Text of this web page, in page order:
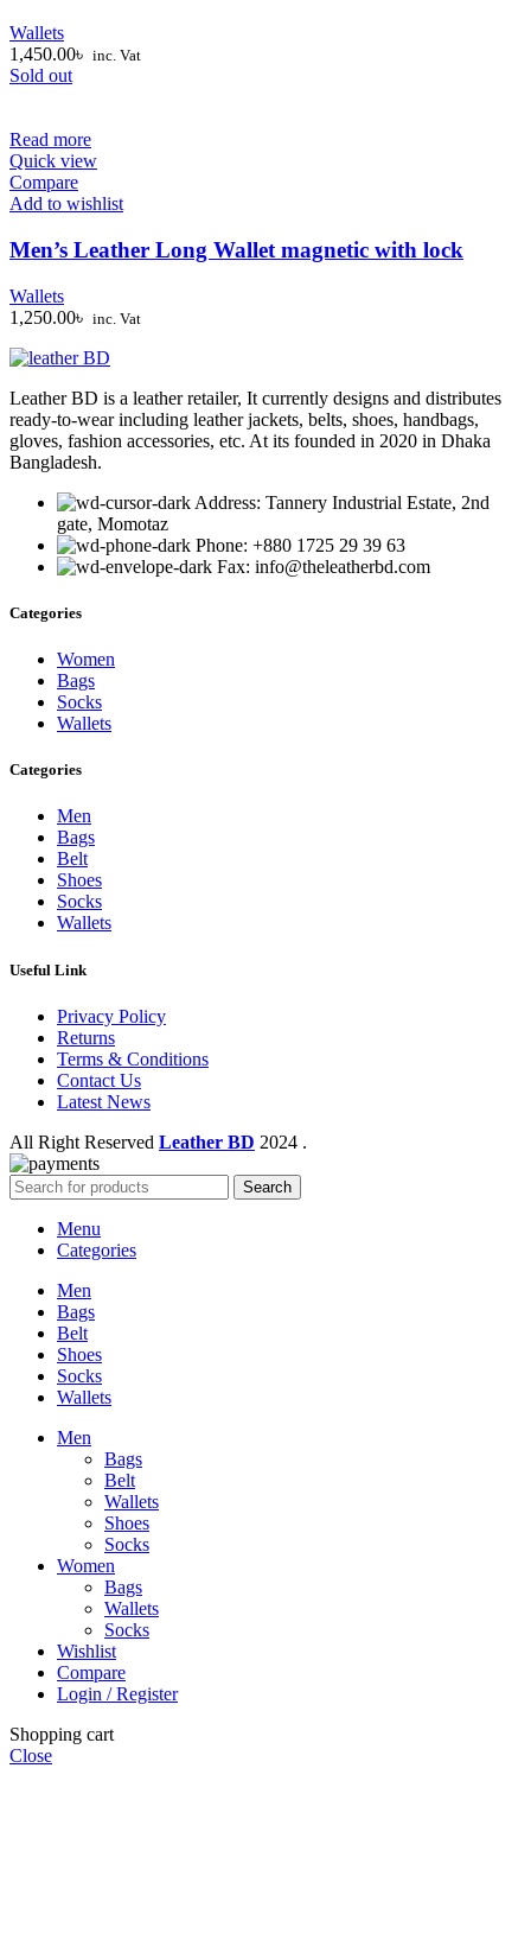
Wallets
1,450.00৳ inc. Vat
Sold out
Read more
Quick view
Compare
Add to wishlist
Men’s Leather Long Wallet magnetic with lock
Wallets
1,250.00৳ inc. Vat
Leather BD is a leather retailer, It currently designs and distributes
ready-to-wear including leather jackets, belts, shoes, handbags,
gloves, fashion accessories, etc. At its founded in 2020 in Dhaka
Bangladesh.
Address: Tannery Industrial Estate, 2nd
gate, Momotaz
Phone: +880 1725 29 39 63
Fax: info@theleatherbd.com
Categories
Women
Bags
Socks
Wallets
Categories
Men
Bags
Belt
Shoes
Socks
Wallets
Useful Link
Privacy Policy
Returns
Terms & Conditions
Contact Us
Latest News
All Right Reserved Leather BD 2024 .
Search
Menu
Categories
Men
Bags
Belt
Shoes
Socks
Wallets
Men
Bags
Belt
Wallets
Shoes
Socks
Women
Bags
Wallets
Socks
Wishlist
Compare
Login / Register
Shopping cart
Close